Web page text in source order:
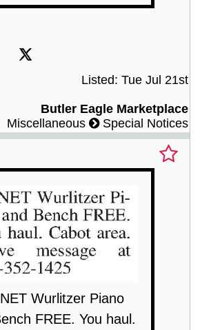
Listed: Tue Jul 21st
Butler Eagle Marketplace
Miscellaneous
Special Notices
Wurlitzer Piano
FREE. You haul.